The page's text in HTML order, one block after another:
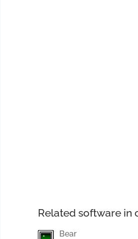
Related software in
Bear